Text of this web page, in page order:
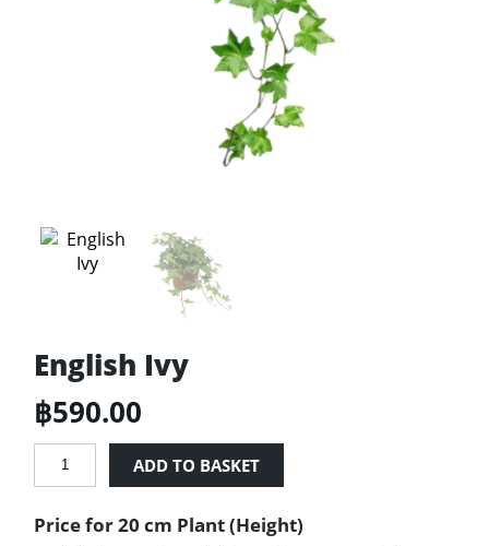
English Ivy
฿590.00
English
ADD TO BASKET
Price for 20 cm Plant (Height)